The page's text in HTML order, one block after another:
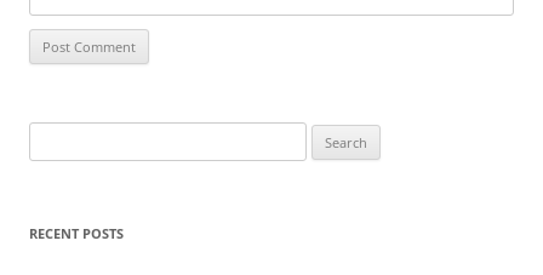
for:
RECENT POSTS